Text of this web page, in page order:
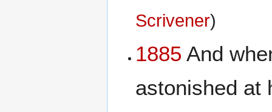
Scrivener)
1885 And
astonished